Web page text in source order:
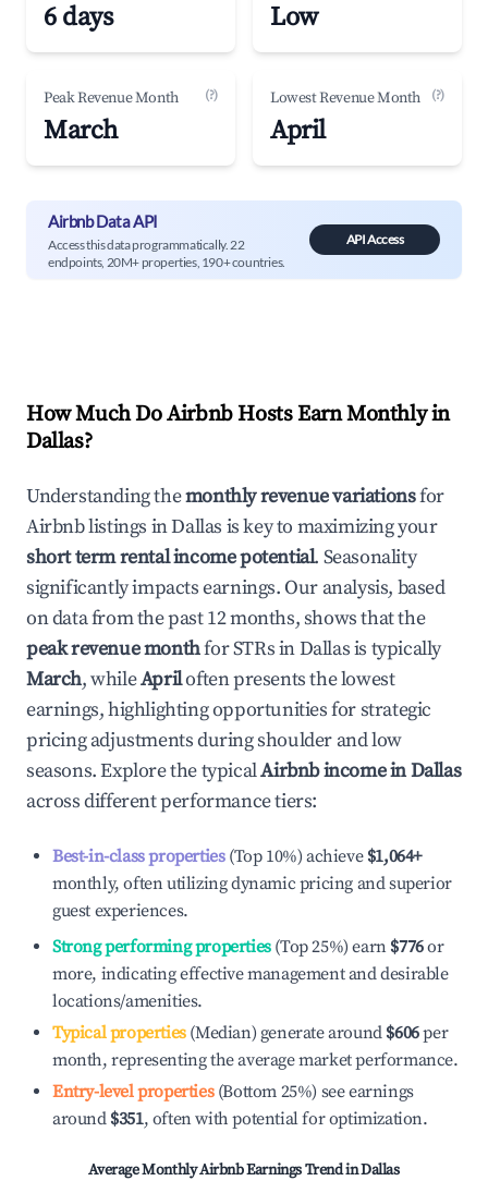
6 days Low
Peak Revenue Month (?)
March
Lowest Revenue Month (?)
April
Airbnb Data API
Access this data programmatically. 22
endpoints, 20M+ properties, 190+ countries.
API Access
How Much Do Airbnb Hosts Earn Monthly in
Dallas?
Understanding themonthly revenue variationsfor
Airbnb listings inDallas is key to maximizing your
short term rental income potential. Seasonality
significantly impacts earnings. Our analysis, based
on data from the past 12 months, shows that the
peak revenue monthfor STRs inDallasis typically
March, whileApriloften presents the lowest
earnings, highlighting opportunities for strategic
pricing adjustments during shoulder and low
seasons. Explore the typicalAirbnb income inDallas
across different performance tiers:
Best-in-class properties(Top 10%) achieve $1,064+
monthly, often utilizing dynamic pricing and superior
guest experiences.
Strong performing properties(Top 25%) earn $776or
more, indicating effective management and desirable
locations/amenities.
Typical properties(Median) generate around $606per
month, representing the average market performance.
Entry-level properties(Bottom 25%) see earnings
around $351, often with potential for optimization.
Average Monthly Airbnb Earnings Trend inDallas